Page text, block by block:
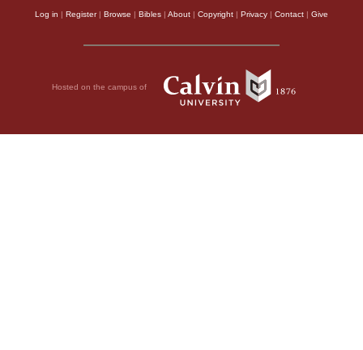
Log in | Register| Browse | Bibles | About | Copyright | Privacy | Contact | Give
Hosted on the campus of